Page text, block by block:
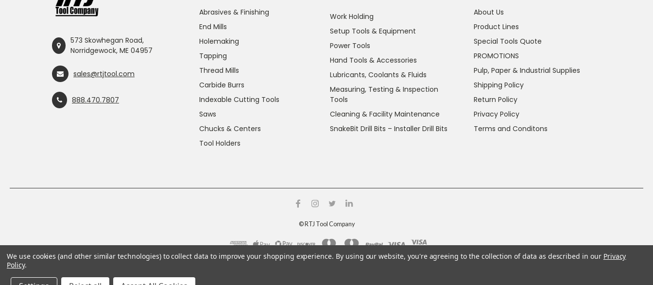
573 Skowhegan Road,
Norridgewock, ME 04957
sales@rtjtool.com
888.470.7807
Abrasives & Finishing
End Mills
Holemaking
Tapping
Thread Mills
Carbide Burrs
Indexable Cutting Tools
Saws
Chucks & Centers
Tool Holders
Work Holding
Setup Tools & Equipment
Power Tools
Hand Tools & Accessories
Lubricants, Coolants & Fluids
Measuring, Testing & Inspection
Tools
Cleaning & Facility Maintenance
SnakeBit Drill Bits – Installer Drill Bits
About Us
Product Lines
Special Tools Quote
PROMOTIONS
Pulp, Paper & Industrial Supplies
Shipping Policy
Return Policy
Privacy Policy
Terms and Conditons
© RTJ Tool Company
For more information, go towww.P65Warnings.ca.gov
We use cookies (and other similar technologies) to collect data to improve your shopping experience. By using our website, you're agreeing to the collection of data as described in our Privacy
Policy.